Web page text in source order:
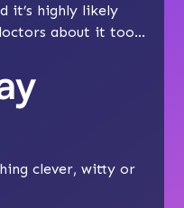
it’s highly likely
about it too…
clever, witty or